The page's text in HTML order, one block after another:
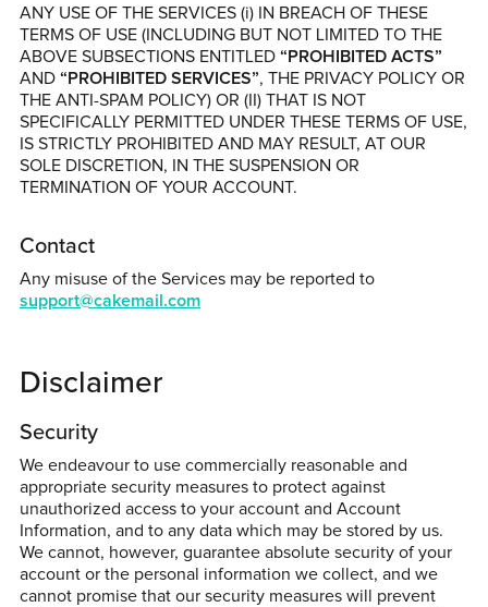
ANY USE OF THE SERVICES (i) IN BREACH OF THESE
TERMS OF USE (INCLUDING BUT NOT LIMITED TO THE
ABOVE SUBSECTIONS ENTITLED “PROHIBITED ACTS”
AND “PROHIBITED SERVICES”, THE PRIVACY POLICY OR
THE ANTI-SPAM POLICY) OR (II) THAT IS NOT
SPECIFICALLY PERMITTED UNDER THESE TERMS OF USE,
IS STRICTLY PROHIBITED AND MAY RESULT, AT OUR
SOLE DISCRETION, IN THE SUSPENSION OR
TERMINATION OF YOUR ACCOUNT.
Contact
Any misuse of the Services may be reported to
support@cakemail.com
Disclaimer
Security
We endeavour to use commercially reasonable and
appropriate security measures to protect against
unauthorized access to your account and Account
Information, and to any data which may be stored by us.
We cannot, however, guarantee absolute security of your
account or the personal information we collect, and we
cannot promise that our security measures will prevent